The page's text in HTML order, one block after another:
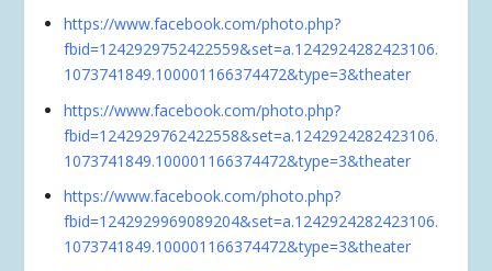
https://www.facebook.com/photo.php?
fbid=1242929752422559&set=a.1242924282423106.
1073741849.100001166374472&type=3&theater
https://www.facebook.com/photo.php?
fbid=1242929762422558&set=a.1242924282423106.
1073741849.100001166374472&type=3&theater
https://www.facebook.com/photo.php?
fbid=1242929969089204&set=a.1242924282423106.
1073741849.100001166374472&type=3&theater